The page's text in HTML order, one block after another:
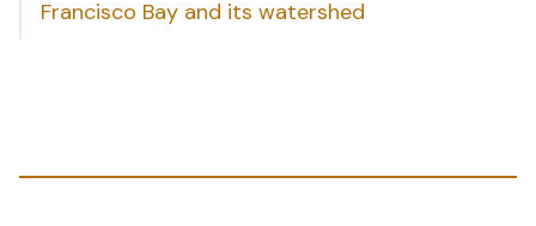
Francisco Bay and its watershed